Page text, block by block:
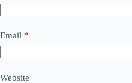
Email *
Website